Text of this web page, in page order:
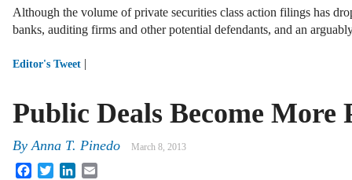
Although the volume of private securities class action filings has
banks, auditing firms and other potential defendants, and an
Editor's Tweet |
Public Deals Become More
ByAnna T. Pinedo March 8, 2013
FacebookTwitterLinkedIn